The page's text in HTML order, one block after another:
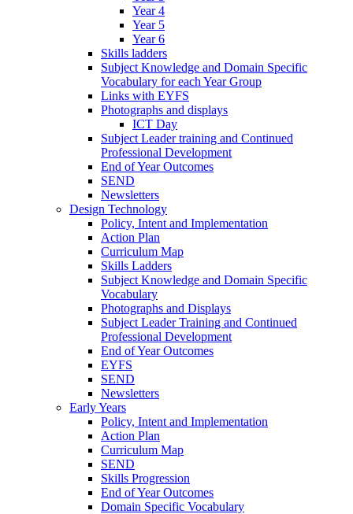
Year 4
Year 5
Year 6
Skills ladders
Subject Knowledge and Domain Specific
Vocabulary for each Year Group
Links with EYFS
Photographs and displays
ICT Day
Subject Leader training and Continued
Professional Development
End of Year Outcomes
SEND
Newsletters
Design Technology
Policy, Intent and Implementation
Action Plan
Curriculum Map
Skills Ladders
Subject Knowledge and Domain Specific
Vocabulary
Photographs and Displays
Subject Leader Training and Continued
Professional Development
End of Year Outcomes
EYFS
SEND
Newsletters
Early Years
Policy, Intent and Implementation
Action Plan
Curriculum Map
SEND
Skills Progression
End of Year Outcomes
Domain Specific Vocabulary